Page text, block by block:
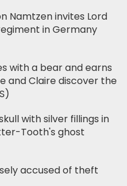
Namtzen invites Lord
in Germany
with a bear and earns
and Claire discover the
with silver fillings in
Tooth's ghost
accused of theft